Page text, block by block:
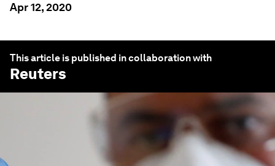
Apr 12, 2020
This article is published in collaboration with
Reuters